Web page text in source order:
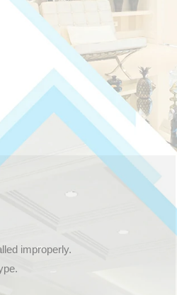
improperly.